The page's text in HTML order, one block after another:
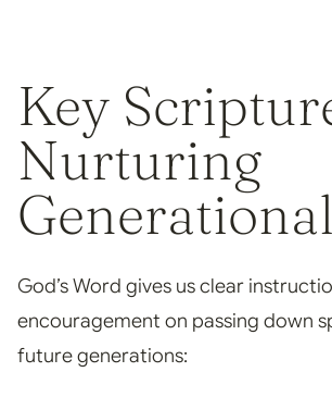
Key
Nurturing
God’s Word gives us clear
encouragement on passing down
future generations: